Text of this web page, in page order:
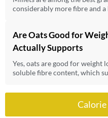
considerably more fibre and
Are Oats Good for
Actually Supports
Yes, oats are good for weight
soluble fibre content, which